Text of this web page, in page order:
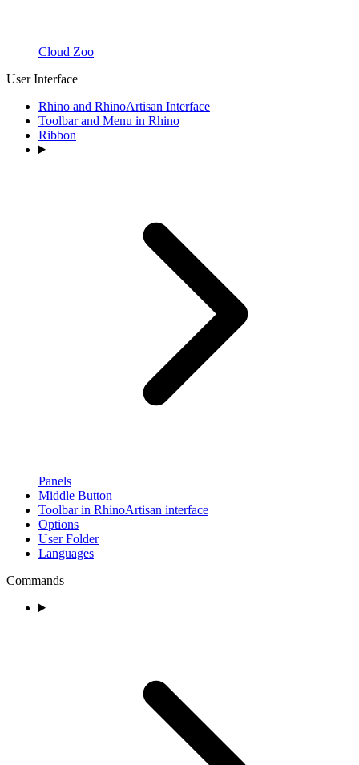
Cloud Zoo
User Interface
Rhino and RhinoArtisan Interface
Toolbar and Menu in Rhino
Ribbon
Panels
Middle Button
Toolbar in RhinoArtisan interface
Options
User Folder
Languages
Commands